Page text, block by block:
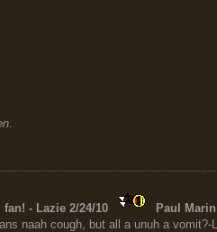
- Lazie 2/24/10
Paul
naah cough, but all a unuh a vomit?-